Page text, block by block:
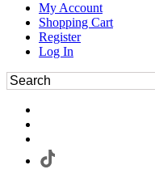
My Account
Shopping Cart
Register
Log In